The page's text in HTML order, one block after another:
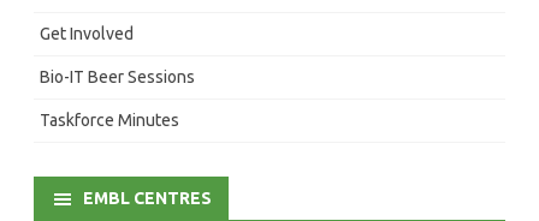
Get Involved
Bio-IT Beer Sessions
Taskforce Minutes
EMBL CENTRES